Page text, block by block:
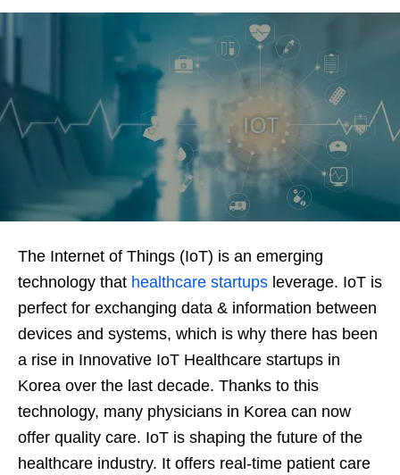
The Internet of Things (IoT) is an emerging
technology that healthcare startups leverage. IoT is
perfect for exchanging data & information between
devices and systems, which is why there has been
a rise in Innovative IoT Healthcare startups in
Korea over the last decade. Thanks to this
technology, many physicians in Korea can now
offer quality care. IoT is shaping the future of the
healthcare industry. It offers real-time patient care